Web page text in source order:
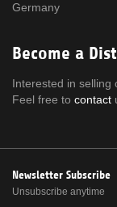
Germany
Become a
Interested in selling
Feel free to contact
Newsletter Subscribe
Unsubscribe anytime